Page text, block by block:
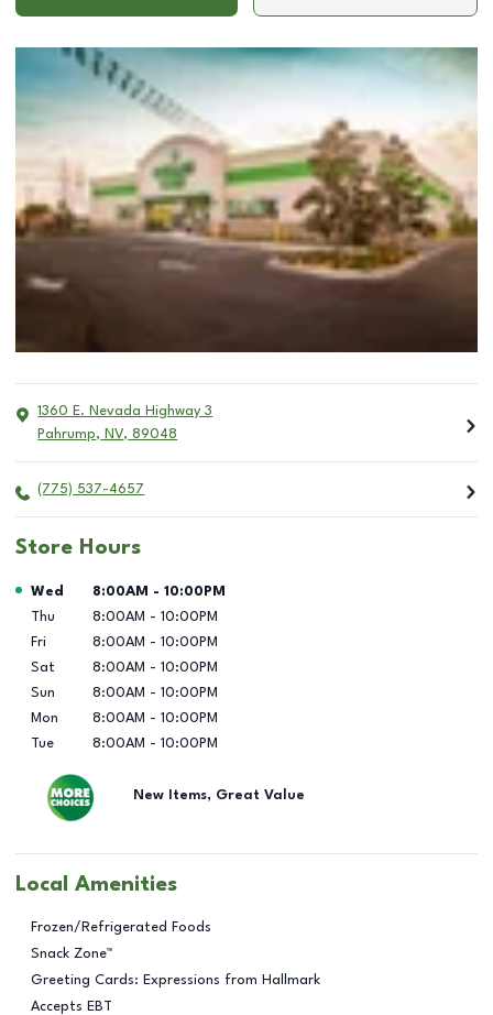
1360 E. Nevada Highway 3
Pahrump, NV, 89048
(775) 537-4657
Store Hours
Day of the Week Hours
Wed 8:00AM - 10:00PM
Thu
8:00AM - 10:00PM
Fri
8:00AM - 10:00PM
Sat
8:00AM - 10:00PM
Sun
8:00AM - 10:00PM
Mon
8:00AM - 10:00PM
Tue
8:00AM - 10:00PM
New Items, Great Value
Local Amenities
Frozen/Refrigerated Foods
Snack Zone™
Greeting Cards: Expressions from Hallmark
Accepts EBT